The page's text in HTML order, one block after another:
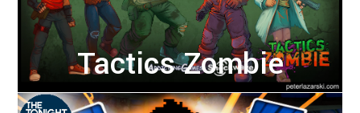
Tactics Zombie